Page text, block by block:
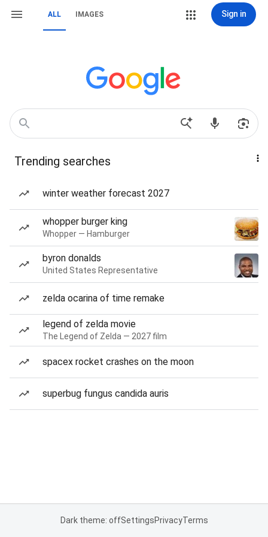
ALL IMAGES Sign in
Trending searches
winter weather forecast 2027
whopper burger king
Whopper — Hamburger
byron donalds
United States Representative
zelda ocarina of time remake
legend of zelda movie
The Legend of Zelda — 2027 film
spacex rocket crashes on the moon
superbug fungus candida auris
Dark theme: offSettingsPrivacyTerms